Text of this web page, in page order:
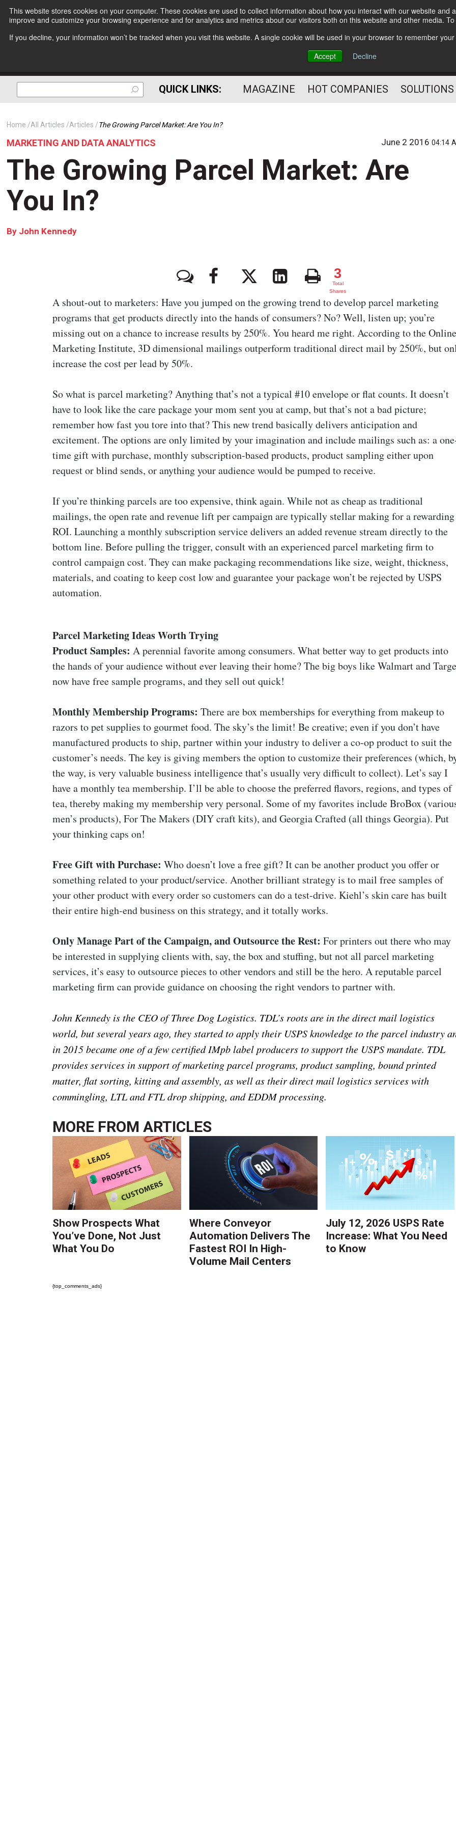
This website stores cookies on your computer. These cookies are used to collect information about how you interact with our website
improve and customize your browsing experience and for analytics and metrics about our visitors both on this website and other media.
If you decline, your information won’t be tracked when you visit this website. A single cookie will be used in your browser to remember
Accept
Decline
Subscribe
Optimize Your Mailings
and Mailing Operation
QUICK LINKS: MAGAZINE HOT COMPANIES
Home All Articles Articles The Growing Parcel Market: Are You In?
MARKETING AND DATA ANALYTICS June 2 201604:14
The Growing Parcel Market: Are
You In?
By John Kennedy
3 3
Total
Shares
A shout-out to marketers: Have you jumped on the growing trend to develop parcel marketing
programs that get products directly into the hands of consumers? No? Well, listen up; you’re
missing out on a chance to increase results by 250%. You heard me right. According to the
Marketing Institute, 3D dimensional mailings outperform traditional direct mail by 250%, but
increase the cost per lead by 50%.
So what is parcel marketing? Anything that’s not a typical #10 envelope or flat counts. It doesn’t
have to look like the care package your mom sent you at camp, but that’s not a bad picture;
remember how fast you tore into that? This new trend basically delivers anticipation and
excitement. The options are only limited by your imagination and include mailings such as: a
time gift with purchase, monthly subscription-based products, product sampling either upon
request or blind sends, or anything your audience would be pumped to receive.
If you’re thinking parcels are too expensive, think again. While not as cheap as traditional
mailings, the open rate and revenue lift per campaign are typically stellar making for a rewarding
ROI. Launching a monthly subscription service delivers an added revenue stream directly to the
bottom line. Before pulling the trigger, consult with an experienced parcel marketing firm to
control campaign cost. They can make packaging recommendations like size, weight, thickness,
materials, and coating to keep cost low and guarantee your package won’t be rejected by USPS
automation.
Parcel Marketing Ideas Worth Trying
Product Samples: A perennial favorite among consumers. What better way to get products into
the hands of your audience without ever leaving their home? The big boys like Walmart and
now have free sample programs, and they sell out quick!
Monthly Membership Programs: There are box memberships for everything from makeup to
razors to pet supplies to gourmet food. The sky’s the limit! Be creative; even if you don’t have
manufactured products to ship, partner within your industry to deliver a co-op product to suit the
customer’s needs. The key is giving members the option to customize their preferences (which,
the way, is very valuable business intelligence that’s usually very difficult to collect). Let’s say I
have a monthly tea membership. I’ll be able to choose the preferred flavors, regions, and types of
tea, thereby making my membership very personal. Some of my favorites include BroBox
men’s products), For The Makers (DIY craft kits), and Georgia Crafted (all things Georgia). Put
your thinking caps on!
Free Gift with Purchase: Who doesn’t love a free gift? It can be another product you offer or
something related to your product/service. Another brilliant strategy is to mail free samples of
your other product with every order so customers can do a test-drive. Kiehl’s skin care has built
their entire high-end business on this strategy, and it totally works.
Only Manage Part of the Campaign, and Outsource the Rest: For printers out there who may
be interested in supplying clients with, say, the box and stuffing, but not all parcel marketing
services, it’s easy to outsource pieces to other vendors and still be the hero. A reputable parcel
marketing firm can provide guidance on choosing the right vendors to partner with.
John Kennedy is the CEO of Three Dog Logistics. TDL’s roots are in the direct mail logistics
world, but several years ago, they started to apply their USPS knowledge to the parcel industry
in 2015 became one of a few certified IMpb label producers to support the USPS mandate. TDL
provides services in support of marketing parcel programs, product sampling, bound printed
matter, flat sorting, kitting and assembly, as well as their direct mail logistics services with
commingling, LTL and FTL drop shipping, and EDDM processing.
MORE FROMARTICLES
Show Prospects What
You’ve Done, Not Just
What You Do
Where Conveyor
Automation Delivers The
Fastest ROI In High-
Volume Mail Centers
July 12, 2026 USPS Rate
Increase: What You Need
to Know
{top_comments_ads}